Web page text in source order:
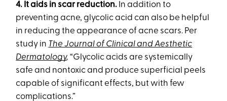
4. It aids in scar reduction. In addition to
preventing acne, glycolic acid can also be helpful
in reducing the appearance of acne scars. Per
study in The Journal of Clinical and Aesthetic
Dermatology,“Glycolic acids are systemically
safe and nontoxic and produce superficial peels
capable of significant effects, but with few
complications.”